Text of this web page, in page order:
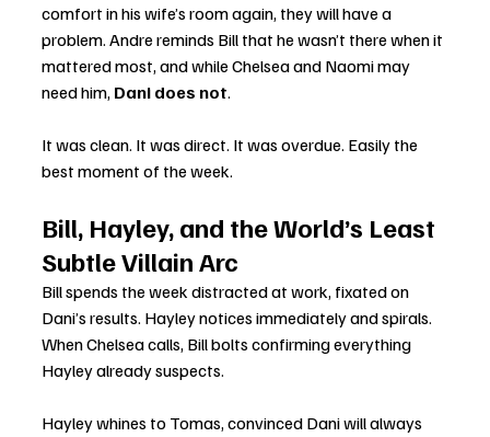
comfort in his wife’s room again, they will have a
problem. Andre reminds Bill that he wasn’t there when it
mattered most, and while Chelsea and Naomi may
need him, Dani does not.
It was clean. It was direct. It was overdue. Easily the
best moment of the week.
Bill, Hayley, and the World’s Least
Subtle Villain Arc
Bill spends the week distracted at work, fixated on
Dani’s results. Hayley notices immediately and spirals.
When Chelsea calls, Bill bolts confirming everything
Hayley already suspects.
Hayley whines to Tomas, convinced Dani will always